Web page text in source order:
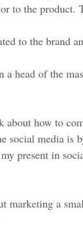
to the product.
to the brand
head of the
about how to
social media is
present in
marketing a